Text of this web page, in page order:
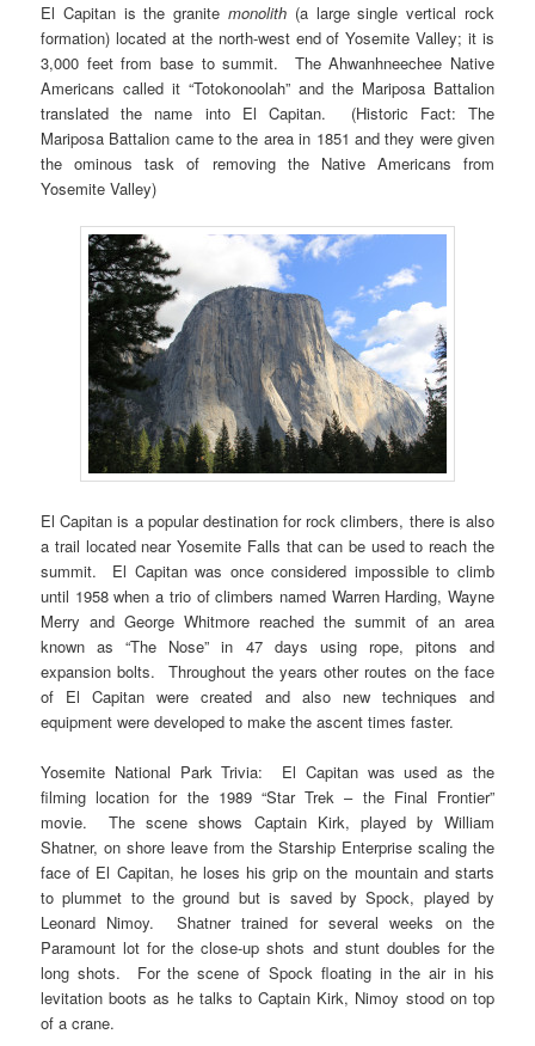
El Capitan is the granite monolith (a large single vertical rock
formation) located at the north-west end of Yosemite Valley; it is
3,000 feet from base to summit. The Ahwanhneechee Native
Americans called it “Totokonoolah” and the Mariposa Battalion
translated the name into El Capitan. (Historic Fact: The
Mariposa Battalion came to the area in 1851 and they were given
the ominous task of removing the Native Americans from
Yosemite Valley)
El Capitan is a popular destination for rock climbers, there is also
a trail located near Yosemite Falls that can be used to reach the
summit. El Capitan was once considered impossible to climb
until 1958 when a trio of climbers named Warren Harding, Wayne
Merry and George Whitmore reached the summit of an area
known as “The Nose” in 47 days using rope, pitons and
expansion bolts. Throughout the years other routes on the face
of El Capitan were created and also new techniques and
equipment were developed to make the ascent times faster.
Yosemite National Park Trivia: El Capitan was used as the
filming location for the 1989 “Star Trek – the Final Frontier”
movie. The scene shows Captain Kirk, played by William
Shatner, on shore leave from the Starship Enterprise scaling the
face of El Capitan, he loses his grip on the mountain and starts
to plummet to the ground but is saved by Spock, played by
Leonard Nimoy. Shatner trained for several weeks on the
Paramount lot for the close-up shots and stunt doubles for the
long shots. For the scene of Spock floating in the air in his
levitation boots as he talks to Captain Kirk, Nimoy stood on top
of a crane.